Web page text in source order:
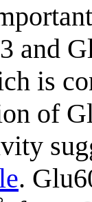
and
is
of
.